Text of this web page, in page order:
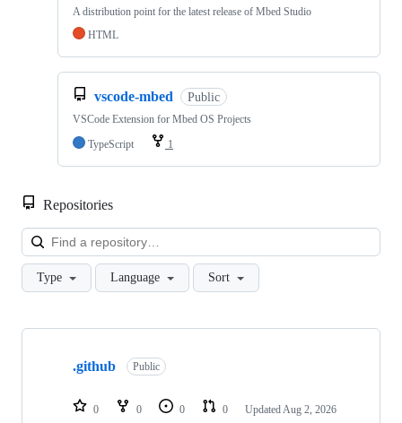
A distribution point for the latest release of Mbed Studio
HTML
vscode-mbed Public
VSCode Extension for Mbed OS Projects
TypeScript
1
Repositories
Type Language Sort
Showing
repositories
.github Public
0 0 0 0 Updated Aug 2, 2026